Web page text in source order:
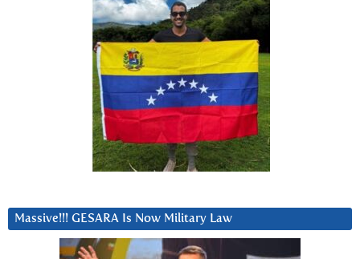
Massive!!! GESARA Is Now Military Law